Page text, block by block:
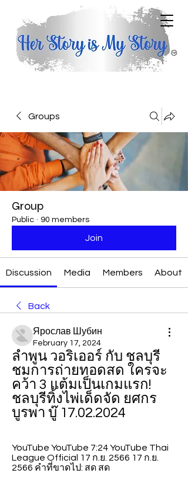
Groups
Group
Public · 90 members
Join
Discussion Media Members About
Back
Ярослав Шубин
February 17, 2024
ลำพูน วอริเออร์ กับ ชลบุรี
ชมการถ่ายทอดสด ใครจะ
คว้า 3 แต้มเป็นเกมแรก!
ชลบุรีทิ้งไพ่เด็ดจัด ยศกร
บูรพา บู๊ 17.02.2024
YouTube YouTube 7:24 YouTube Thai
League Official 17 ก.ย. 2566 17 ก.ย.
2566 คำที่ขาดไป: สด สด